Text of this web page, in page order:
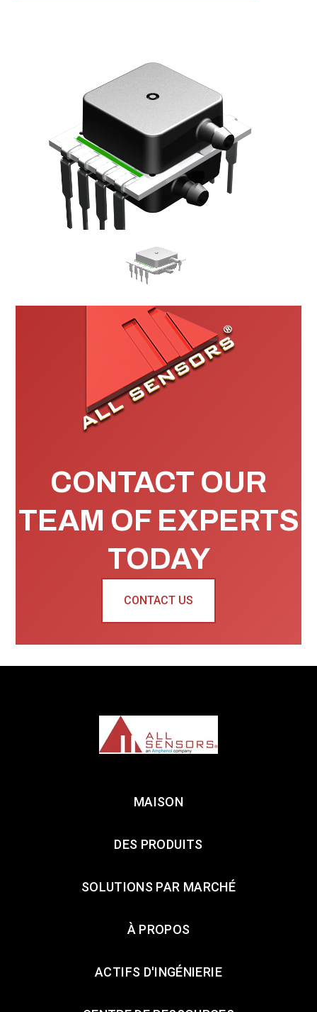
CONTACT OUR
TEAM OF EXPERTS
TODAY
CONTACT US
MAISON
DES PRODUITS
SOLUTIONS PAR MARCHÉ
À PROPOS
ACTIFS D'INGÉNIERIE